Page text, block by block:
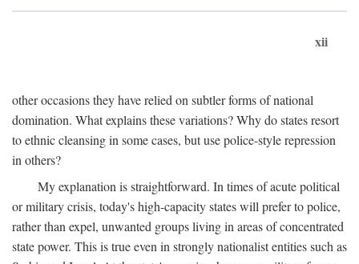
xii
other occasions they have relied on subtler forms of national
domination. What explains these variations? Why do states resort
to ethnic cleansing in some cases, but use police-style repression
in others?
My explanation is straightforward. In times of acute political
or military crisis, today's high-capacity states will prefer to police,
rather than expel, unwanted groups living in areas of concentrated
state power. This is true even in strongly nationalist entities such as